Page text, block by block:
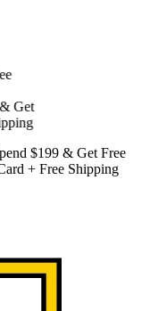
$199 & Get Free
+ Free Shipping